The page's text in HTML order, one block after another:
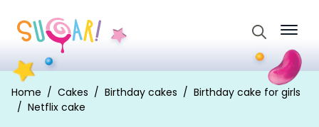
for:
Home Cakes Birthday cakes
Birthday cake for girls
Netflix cake